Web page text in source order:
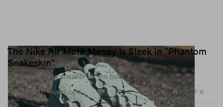
FOOTWEAR
The Nike Air More Money Is Sleek in "Phantom
Snakeskin"
An eye-catching sneaker for the bold.
Apr 17, 2018 627 0